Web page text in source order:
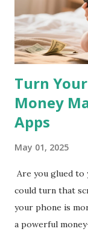
Turn
Money
Apps
May 01, 2025
Are you glued to
could turn that
your phone is
a powerful